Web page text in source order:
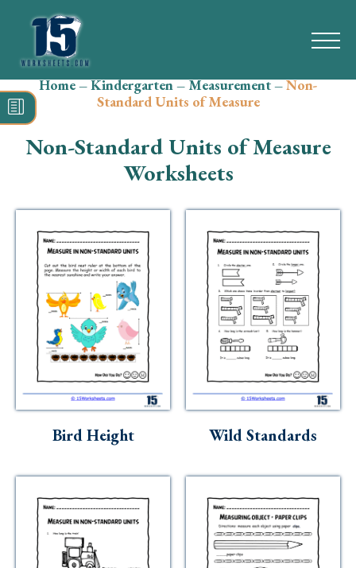
Search
for:
Math
Reading
Grammar
Vocabulary
Holidays
Kindergarten
Preschool
Home–Kindergarten–Measurement–Non-
Standard Units of Measure
Non-Standard Units of Measure
Worksheets
Bird Height Wild Standards